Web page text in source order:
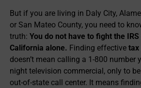
But if you are living in Daly City,
or San Mateo County, you need to
truth: You do not have to fight the
California alone. Finding effective tax
doesn’t mean calling a 1-800 number
night television commercial, only to
out-of-state call center. It means